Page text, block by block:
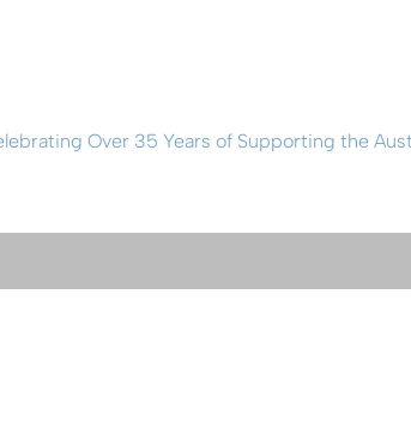
Over 35 Years of Supporting the